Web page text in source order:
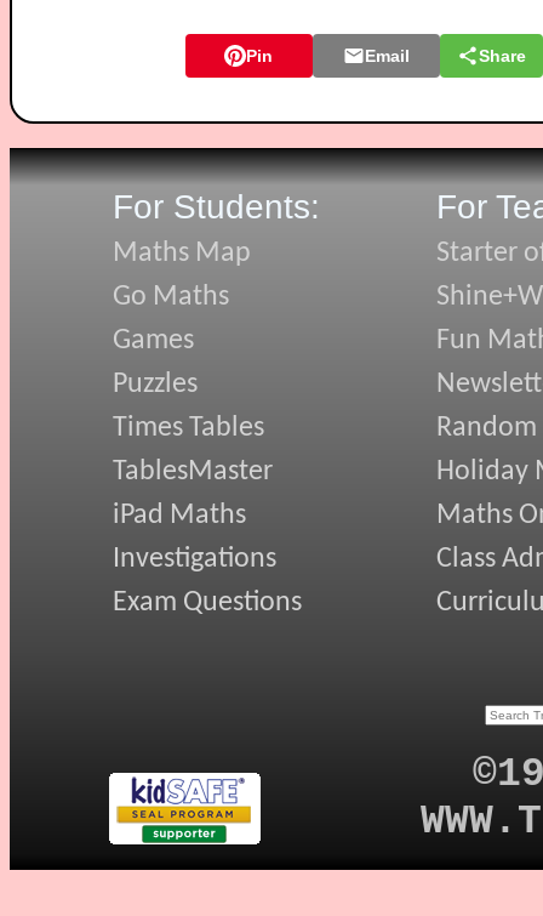
Pin Email Share
For Students:
Maths Map
Go Maths
Games
Puzzles
Times Tables
TablesMaster
iPad Maths
Investigations
Exam Questions
For
Starter
Fun
Random
Holiday
Maths
Class